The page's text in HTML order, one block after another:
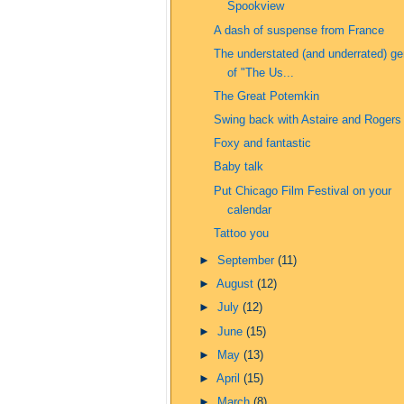
Spookview
A dash of suspense from France
The understated (and underrated)
of "The Us...
The Great Potemkin
Swing back with Astaire and Rogers
Foxy and fantastic
Baby talk
Put Chicago Film Festival on your
calendar
Tattoo you
►September(11)
►August(12)
►July(12)
►June(15)
►
May(13)
►April(15)